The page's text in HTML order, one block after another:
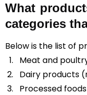
What
categories
Below is the list of
Meat and
Dairy products
Processed